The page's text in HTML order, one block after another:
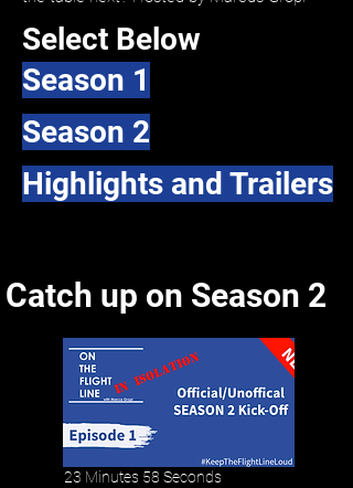
Select Below
Season 1
Season 2
Highlights and Trailers
Catch up on Season 2
23 Minutes 58 Seconds